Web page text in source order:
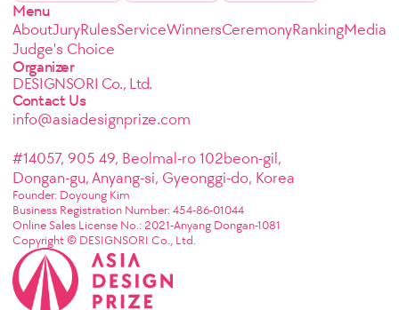
Menu
AboutJuryRulesServiceWinnersCeremonyRankingMedia
Judge's Choice
Organizer
DESIGNSORI Co., Ltd.
Contact Us
info@asiadesignprize.com
#14057, 905 49, Beolmal-ro 102beon-gil,
Dongan-gu, Anyang-si, Gyeonggi-do, Korea
Founder: Doyoung Kim
Business Registration Number: 454-86-01044
Online Sales License No.: 2021-Anyang Dongan-1081
Copyright © DESIGNSORI Co., Ltd.